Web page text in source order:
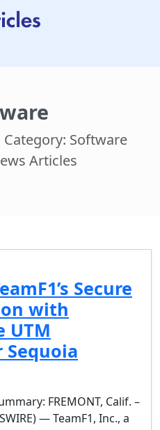
Software
Articles
Secure
with
UTM
FREMONT, Calif. –
— TeamF1, Inc., a